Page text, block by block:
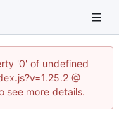
'0' of undefined
@
see more details.